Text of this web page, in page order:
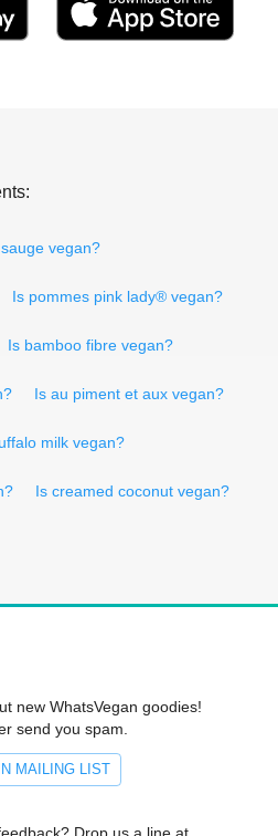
vegan?
Is pommes pink lady® vegan?
Is bamboo fibre vegan?
Is au piment et aux vegan?
milk vegan?
Is creamed coconut vegan?
new WhatsVegan goodies!
send you spam.
MAILING LIST